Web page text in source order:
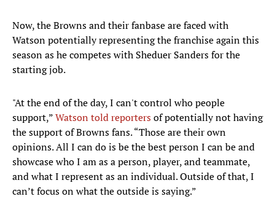
Now, the Browns and their fanbase are faced with
Watson potentially representing the franchise again this
season as he competes with Sheduer Sanders for the
starting job.
"At the end of the day, I can't control who people
support,”Watson told reportersof potentially not having
the support of Browns fans. “Those are their own
opinions. All I can do is be the best person I can be and
showcase who I am as a person, player, and teammate,
and what I represent as an individual. Outside of that, I
can’t focus on what the outside is saying.”